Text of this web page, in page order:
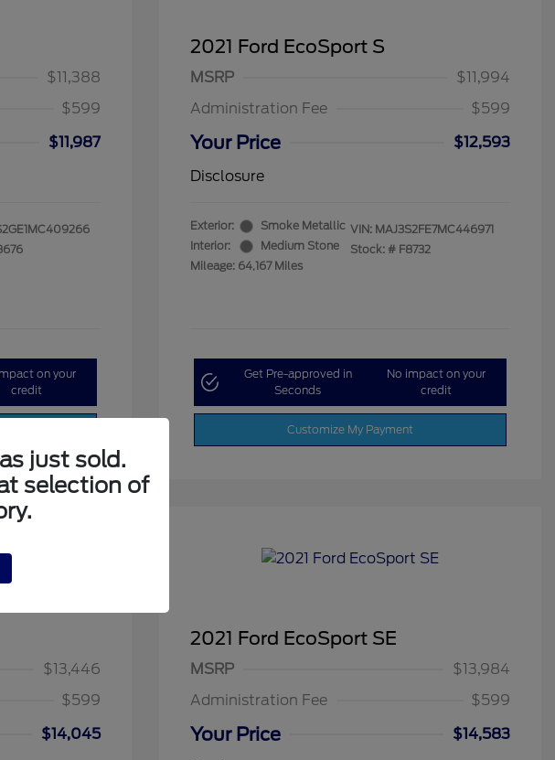
$11,388
$599
$11,987
on your
credit
2021 Ford EcoSport S
MSRP
$11,994
Administration Fee
$599
Your Price
$12,593
Disclosure
Exterior:
Smoke Metallic
Interior:
Medium Stone
Mileage: 64,167 Miles
VIN: MAJ3S2FE7MC446971
Stock: # F8732
Get Pre-approved in
Seconds
No impact on your
credit
Customize My Payment
$13,446
$599
$14,045
2021 Ford EcoSport SE
MSRP
$13,984
Administration Fee
$599
Your Price
$14,583
just sold.
selection of